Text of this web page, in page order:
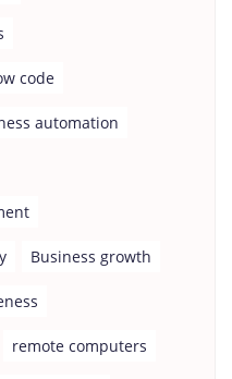
code
automation
Business growth
remote computers